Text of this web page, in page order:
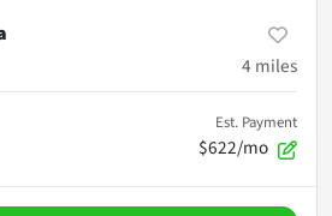
4 miles
Est. Payment
$622/mo